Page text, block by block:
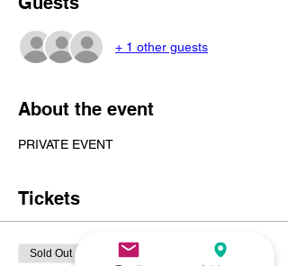
+ 1 other guests
About the event
PRIVATE EVENT
Tickets
Sold Out